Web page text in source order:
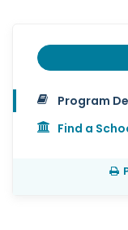
Program
Find a